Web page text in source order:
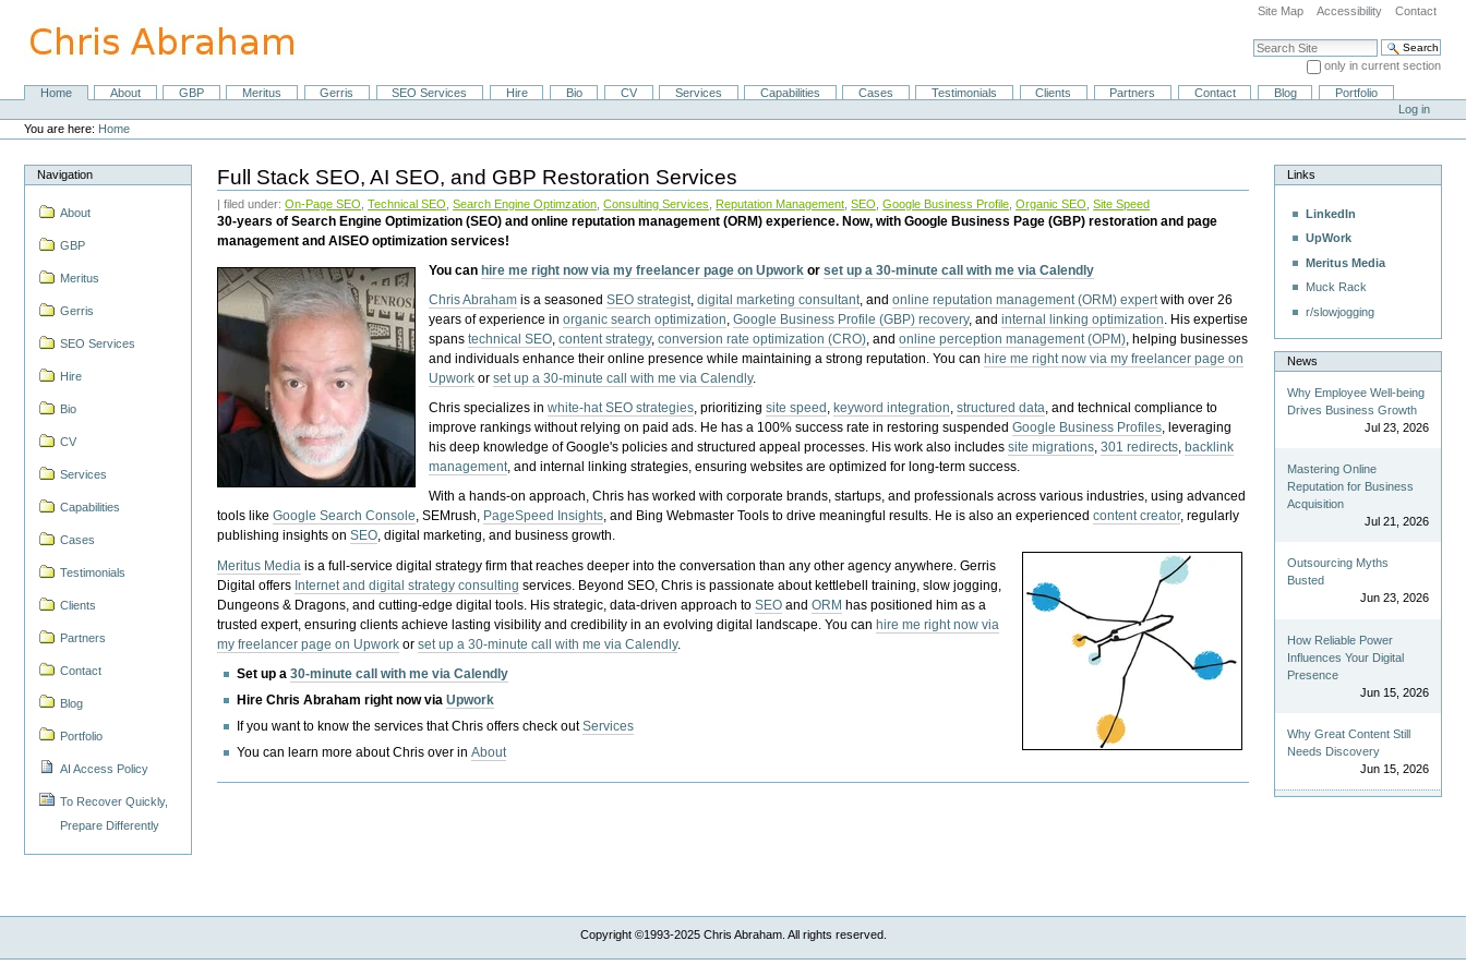
content.
Site Map Accessibility Contact
Search Site
only in current section
Advanced Search…
NavigationHome About GBP Meritus Gerris SEO Services Hire Bio CV Services Capabilities Cases Testimonials Clients Partners Contact Blog
Portfolio
Personal
tools
Log in
You are here: Home
Navigation
About
GBP
Meritus
Gerris
SEO Services
Hire
Bio
CV
Services
Capabilities
Cases
Testimonials
Clients
Partners
Contact
Blog
Portfolio
AI Access Policy
To Recover Quickly,
Prepare Differently
Full Stack SEO, AI SEO, and GBP Restoration Services
| filed under:On-Page SEO ,Technical SEO ,Search Engine Optimzation ,Consulting Services Reputation Management ,SEO ,Google Business Profile ,Organic SEO ,Site Speed
30-years of Search Engine Optimization (SEO) and online reputation management (ORM) experience. Now, with Google Business Page (GBP) restoration and page
management and AISEO optimization services!
You can hire me right now via my freelancer page on Upwork orset up a 30-minute call with me via Calendly
Chris Abraham is a seasonedSEO strategist,digital marketing consultant, andonline reputation management (ORM) expertwith over 26
years of experience inorganic search optimization,Google Business Profile (GBP) recovery, andinternal linking optimization. His expertise
spanstechnical SEO,content strategy,conversion rate optimization (CRO), andonline perception management (OPM), helping businesses
and individuals enhance their online presence while maintaining a strong reputation.You can hire me right now via my freelancer page on
Upwork orset up a 30-minute call with me via Calendly.
Chris specializes inwhite-hat SEO strategies, prioritizingsite speed , keyword integration,structured data, and technical compliance to
improve rankings without relying on paid ads. He has a 100% success rate in restoring suspendedGoogle Business Profiles, leveraging
his deep knowledge of Google's policies and structured appeal processes. His work also includessite migrations,301 redirects, backlink
management, and internal linking strategies, ensuring websites are optimized for long-term success.
With a hands-on approach, Chris has worked with corporate brands, startups, and professionals across various industries, using advanced
tools likeGoogle Search Console, SEMrush, PageSpeed Insights, and Bing Webmaster Tools to drive meaningful results. He is also an experiencedcontent creator, regularly
publishing insights onSEO, digital marketing, and business growth.
Meritus Media is a full-service digital strategy firm that reaches deeper into the conversation than any other agency anywhere. Gerris
Digital offers Internet and digital strategy consulting services. Beyond SEO, Chris is passionate about kettlebell training, slow jogging,
Dungeons & Dragons, and cutting-edge digital tools. His strategic, data-driven approach toSEO andORM has positioned him as a
trusted expert, ensuring clients achieve lasting visibility and credibility in an evolving digital landscape.You canhire me right now via
my freelancer page on Upwork orset up a 30-minute call with me via Calendly.
Set up a30-minute call with me via Calendly
Hire Chris Abraham right now viaUpwork
If you want to know the services that Chris offers check outServices
You can learn more about Chris over inAbout
Links
LinkedIn
UpWork
Meritus Media
Muck Rack
r/slowjogging
News
Why Employee Well-being
Drives Business Growth
Jul 23, 2026
Mastering Online
Reputation for Business
Acquisition
Jul 21, 2026
Outsourcing Myths
Busted
Jun 23, 2026
How Reliable Power
Influences Your Digital
Presence
Jun 15, 2026
Why Great Content Still
Needs Discovery
Jun 15, 2026
Copyright ©1993-2025 Chris Abraham. All rights reserved.